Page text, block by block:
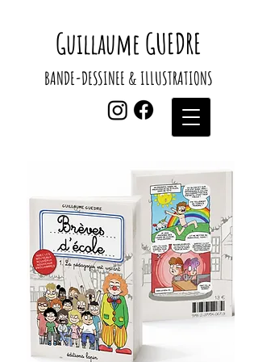
Guillaume GUEDRE
BANDE-DESSINEE & ILLUSTRATIONS